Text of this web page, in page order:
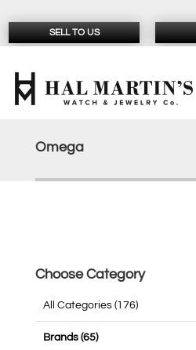
SELL TO US
Omega
Choose Category
All Categories (176)
Brands (65)